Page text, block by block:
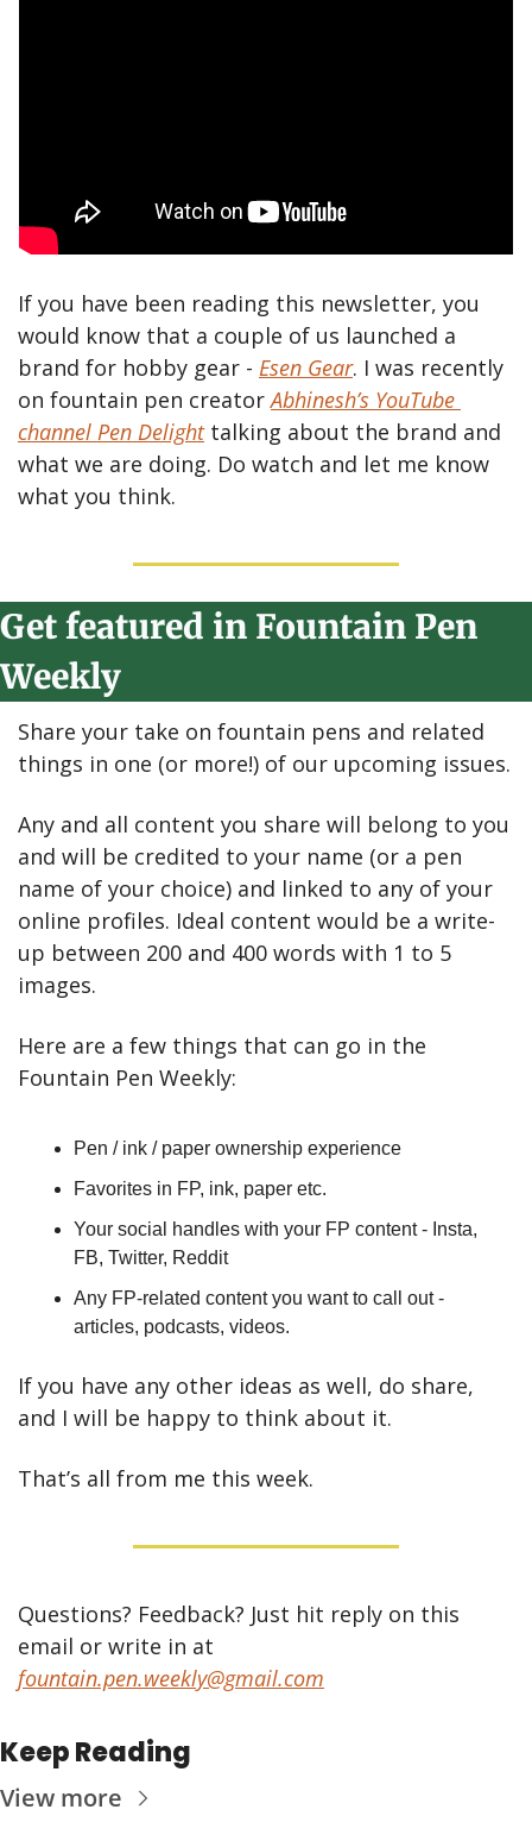
If you have been reading this newsletter, you
would know that a couple of us launched a
brand for hobby gear - Esen Gear. I was recently
on fountain pen creator Abhinesh’s YouTube
channel Pen Delight talking about the brand and
what we are doing. Do watch and let me know
what you think.
Get featured in Fountain Pen
Weekly
Share your take on fountain pens and related
things in one (or more!) of our upcoming issues.
Any and all content you share will belong to you
and will be credited to your name (or a pen
name of your choice) and linked to any of your
online profiles. Ideal content would be a write-
up between 200 and 400 words with 1 to 5
images.
Here are a few things that can go in the
Fountain Pen Weekly:
Pen / ink / paper ownership experience
Favorites in FP, ink, paper etc.
Your social handles with your FP content - Insta,
FB, Twitter, Reddit
Any FP-related content you want to call out -
articles, podcasts, videos.
If you have any other ideas as well, do share,
and I will be happy to think about it.
That’s all from me this week.
Questions? Feedback? Just hit reply on this
fountain.pen.weekly@gmail.com
Keep Reading
View more